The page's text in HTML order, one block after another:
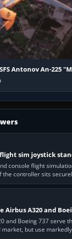
Antonov An-225
sim joystick
console flight
the controller sits
height. Buy one when…
Airbus A320 and
and Boeing 737 serve
market, but use